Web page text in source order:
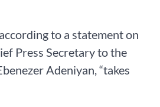
to a statement on
Press Secretary to the
Adeniyan, “takes